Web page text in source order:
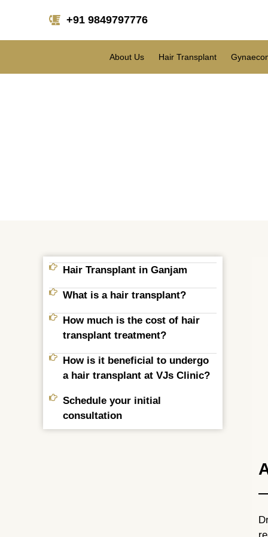
+91 9849797776
About Us Hair Transplant
Hair Transplant in Ganjam
What is a hair transplant?
How much is the cost of hair
transplant treatment?
How is it beneficial to undergo
a hair transplant at VJs Clinic?
Schedule your initial
consultation